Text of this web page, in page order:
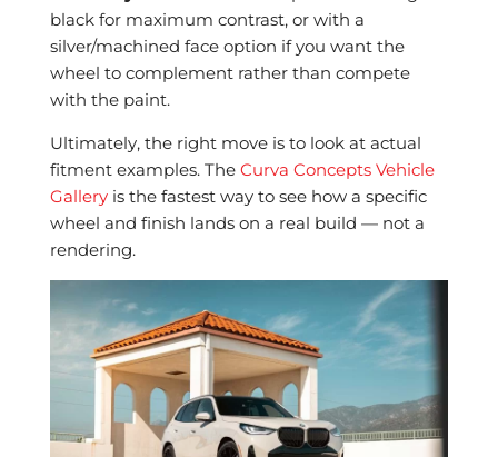
black for maximum contrast, or with a
silver/machined face option if you want the
wheel to complement rather than compete
with the paint.
Ultimately, the right move is to look at actual
fitment examples. The Curva Concepts Vehicle
Galleryis the fastest way to see how a specific
wheel and finish lands on a real build — not a
rendering.